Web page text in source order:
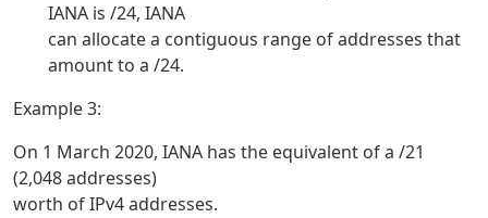
IANA is /24, IANA
can allocate a contiguous range of addresses that
amount to a /24.
Example 3:
On 1 March 2020, IANA has the equivalent of a /21
(2,048 addresses)
worth of IPv4 addresses.